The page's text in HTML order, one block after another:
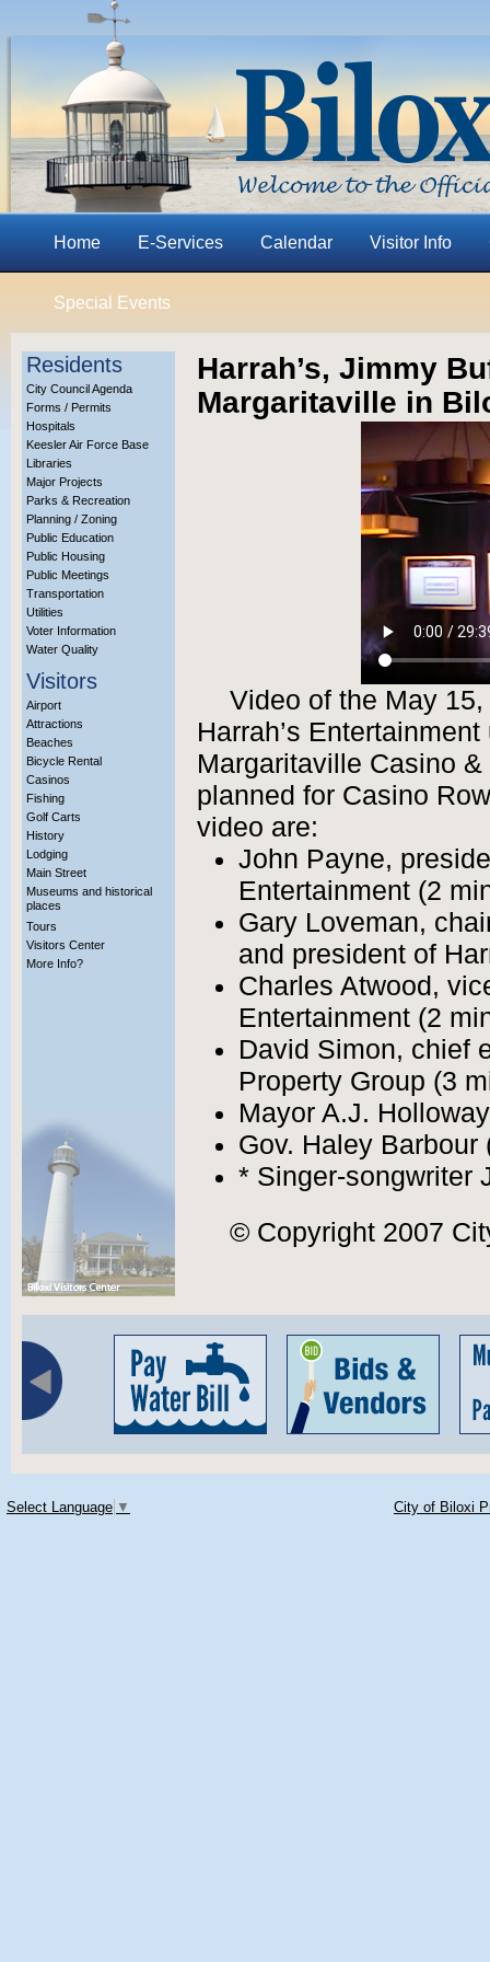
Home E-Services Calendar Visitor Info
Special Events
Residents
City Council Agenda
Forms / Permits
Hospitals
Keesler Air Force Base
Libraries
Major Projects
Parks & Recreation
Planning / Zoning
Public Education
Public Housing
Public Meetings
Transportation
Utilities
Voter Information
Water Quality
Visitors
Airport
Attractions
Beaches
Bicycle Rental
Casinos
Fishing
Golf Carts
History
Lodging
Main Street
Museums and historical
places
Tours
Visitors Center
More Info?
Harrah’s, Jimmy
Margaritaville in
Video of the May
Harrah’s
Margaritaville Casino
planned for Casino
video are:
John Payne,
Entertainment (2
Gary Loveman,
and president of
Charles Atwood,
Entertainment (2
David Simon, chief
Property Group (3
Mayor A.J.
Gov. Haley Barbour
* Singer-songwriter
© Copyright 2007
Select Language ▼ City of Biloxi